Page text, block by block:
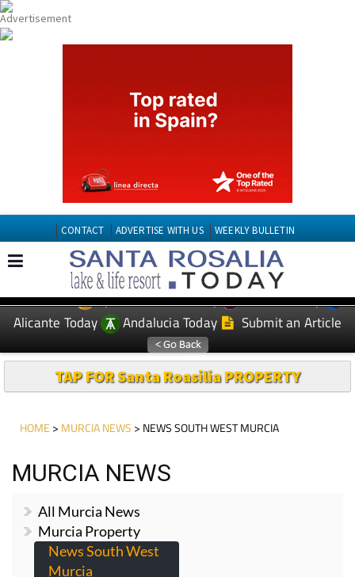
CONTACT ADVERTISE WITH US WEEKLY BULLETIN
EDITIONS: Spanish News Today
Murcia Today
Alicante Today
Andalucia Today Submit an Article
TAP FOR Santa Roasilia PROPERTY
HOME > MURCIA NEWS > NEWS SOUTH WEST MURCIA
MURCIA NEWS
All Murcia News
Murcia Property
News South West
Murcia